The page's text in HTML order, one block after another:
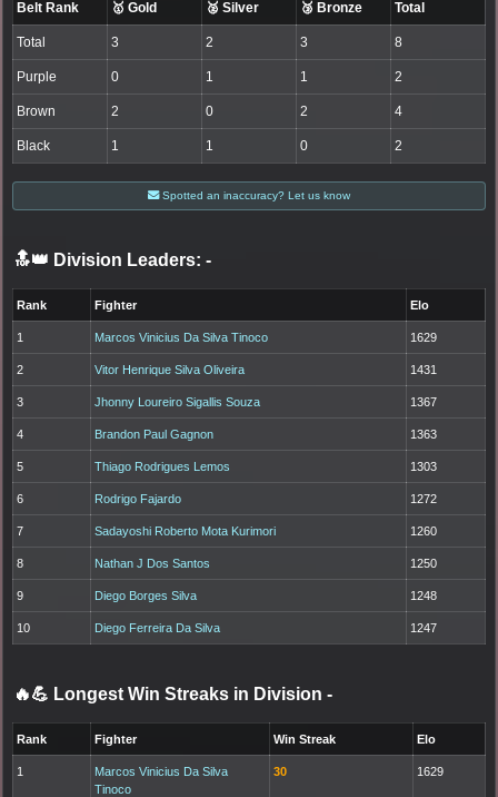
Belt Rank 🥇 Gold 🥈 Silver 🥉 Bronze Total
Total 3 2 3 8
Purple 0 1 1 2
Brown 2 0 2 4
Black 1 1 0 2
Spotted an inaccuracy? Let us know
🔝👑 Division Leaders: -
Rank Fighter Elo
1 Marcos Vinicius Da Silva Tinoco 1629
2 Vitor Henrique Silva Oliveira 1431
3 Jhonny Loureiro Sigallis Souza 1367
4 Brandon Paul Gagnon 1363
5 Thiago Rodrigues Lemos 1303
6 Rodrigo Fajardo 1272
7 Sadayoshi Roberto Mota Kurimori 1260
8 Nathan J Dos Santos 1250
9 Diego Borges Silva 1248
10 Diego Ferreira Da Silva 1247
🔥💪 Longest Win Streaks in Division -
Rank Fighter Win Streak Elo
1
Marcos Vinicius Da Silva
Tinoco
30 1629